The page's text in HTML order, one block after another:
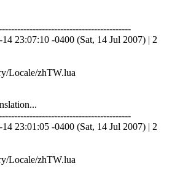
23:07:10 -0400 (Sat, 14 Jul 2007) | 2
Locale/zhTW.lua
23:01:05 -0400 (Sat, 14 Jul 2007) | 2
Locale/zhTW.lua